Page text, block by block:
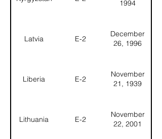
1994
Latvia E-2
December
26, 1996
Liberia E-2
November
21, 1939
Lithuania E-2
November
22, 2001